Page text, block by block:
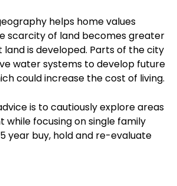
helps home values
scarcity of land becomes greater
is developed. Parts of the city
water systems to develop future
could increase the cost of living.
is to cautiously explore areas
while focusing on single family
year buy, hold and re-evaluate